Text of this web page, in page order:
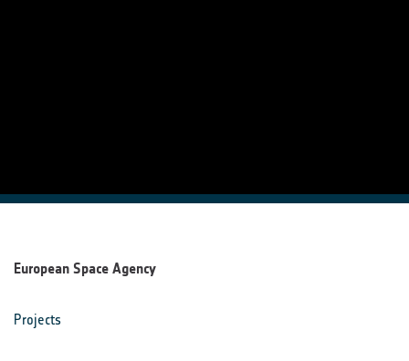
European Space Agency
Projects